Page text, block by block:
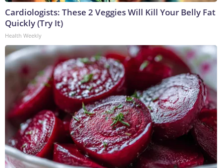
Cardiologists: These 2 Veggies Will Kill Your Belly Fat
Quickly (Try It)
Health Weekly